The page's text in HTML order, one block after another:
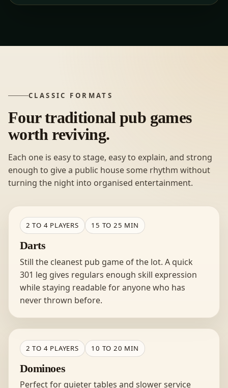
CLASSIC FORMATS
Four traditional pub games
worth reviving.
Each one is easy to stage, easy to explain, and strong
enough to give a public house some rhythm without
turning the night into organised entertainment.
2 TO 4 PLAYERS 15 TO 25 MIN
Darts
Still the cleanest pub game of the lot. A quick
301 leg gives regulars enough skill expression
while staying readable for anyone who has
never thrown before.
2 TO 4 PLAYERS 10 TO 20 MIN
Dominoes
Perfect for quieter tables and slower service